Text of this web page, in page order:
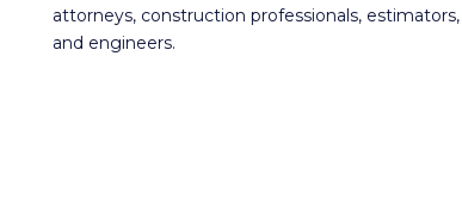
attorneys, construction professionals,
and engineers.